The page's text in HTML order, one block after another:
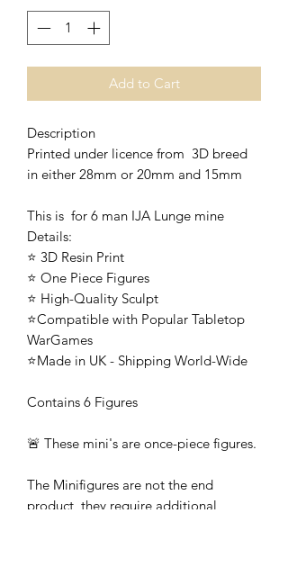
Add to Cart
Description
Printed under licence from 3D breed
in either 28mm or 20mm and 15mm
This is for 6 man IJA Lunge mine
Details:
⭐ 3D Resin Print
⭐ One Piece Figures
⭐ High-Quality Sculpt
⭐Compatible with Popular Tabletop
WarGames
⭐Made in UK - Shipping World-Wide
Contains 6 Figures
🚨 These mini's are once-piece figures.
The Minifigures are not the end
product, they require additional